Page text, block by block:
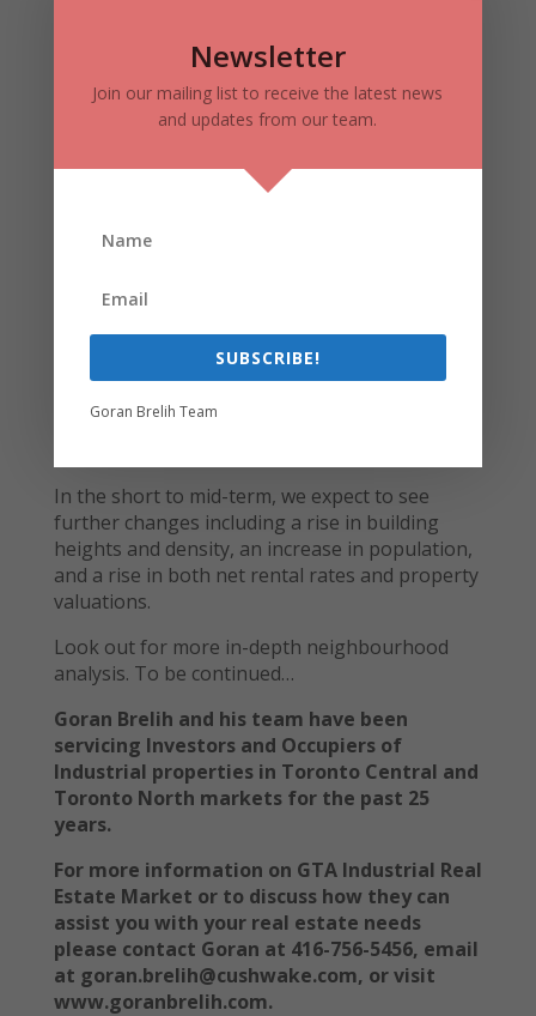
CONDOS REDEVELOPMENT
Lanterra’s large scale community located at the
north-east corner of Dufferin Street and
completed. Located on almost 10 acres of land,
it brings 1,600,000 square feet of residential
approximately 1,500 suites in buildings ranging
surround a three acre public park, and is
3083 Dufferin Street – Treviso Condos – Credit
In the short to mid-term, we expect to see
further changes including a rise in building
heights and density, an increase in population,
and a rise in both net rental rates and property
valuations.
Look out for more in-depth neighbourhood
analysis. To be continued…
Goran Brelih and his team have been
servicing Investors and Occupiers of
Industrial properties in Toronto Central and
Toronto North markets for the past 25
years.
For more information on GTA Industrial Real
Estate Market or to discuss how they can
assist you with your real estate needs
please contact Goran at 416-756-5456, email
at goran.brelih@cushwake.com, or visit
www.goranbrelih.com.
Newsletter
Join our mailing list to receive the latest news
and updates from our team.
SUBSCRIBE!
Goran Brelih Team